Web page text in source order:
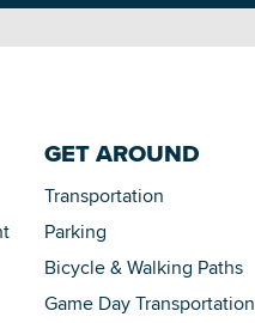
GET AROUND
Transportation
Parking
Bicycle & Walking Paths
Game Day Transportation